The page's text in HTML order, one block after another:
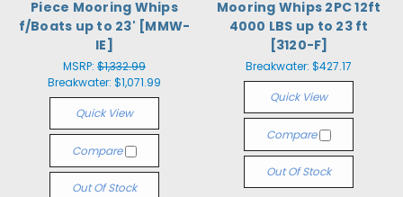
Piece Mooring Whips
f/Boats up to 23' [MMW-
IE]
MSRP: $1,332.99
Breakwater: $1,071.99
Quick View
Compare
Out Of Stock
Mooring Whips 2PC 12ft
4000 LBS up to 23 ft
[3120-F]
Breakwater: $427.17
Quick View
Compare
Out Of Stock